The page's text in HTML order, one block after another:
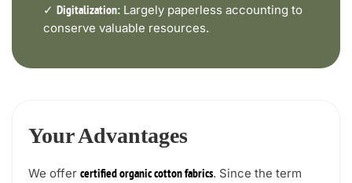
✓ Digitalization: Largely paperless accounting to
conserve valuable resources.
Your Advantages
We offer certified organic cotton fabrics. Since the term